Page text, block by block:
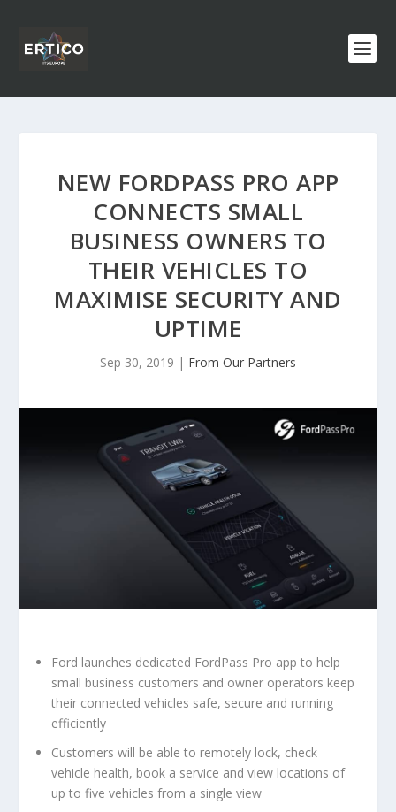
NEW FORDPASS PRO APP
CONNECTS SMALL
BUSINESS OWNERS TO
THEIR VEHICLES TO
MAXIMISE SECURITY AND
UPTIME
Sep 30, 2019 | From Our Partners
Ford launches dedicated FordPass Pro app to help
small business customers and owner operators keep
their connected vehicles safe, secure and running
efficiently
Customers will be able to remotely lock, check
vehicle health, book a service and view locations of
up to five vehicles from a single view